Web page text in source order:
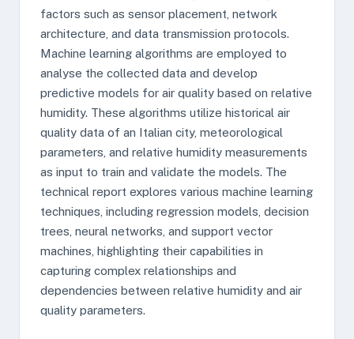
factors such as sensor placement, network
architecture, and data transmission protocols.
Machine learning algorithms are employed to
analyse the collected data and develop
predictive models for air quality based on relative
humidity. These algorithms utilize historical air
quality data of an Italian city, meteorological
parameters, and relative humidity measurements
as input to train and validate the models. The
technical report explores various machine learning
techniques, including regression models, decision
trees, neural networks, and support vector
machines, highlighting their capabilities in
capturing complex relationships and
dependencies between relative humidity and air
quality parameters.